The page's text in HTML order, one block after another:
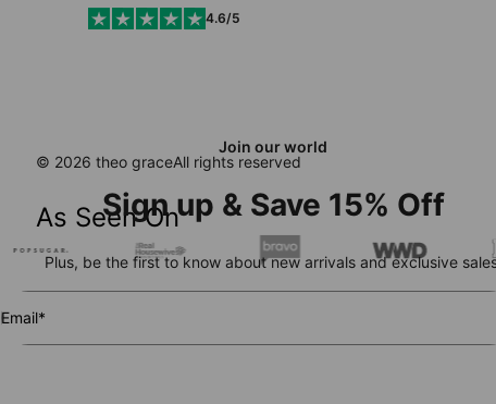
As Seen On
Join our world
Sign up & Save 15% Off
Plus, be the first to know about new arrivals and exclusive
Email*
4.6/5
© 2026 theo graceAll rights reserved